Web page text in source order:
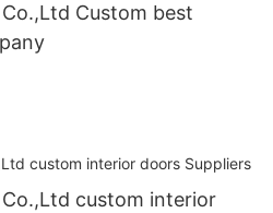
Custom best
custom interior